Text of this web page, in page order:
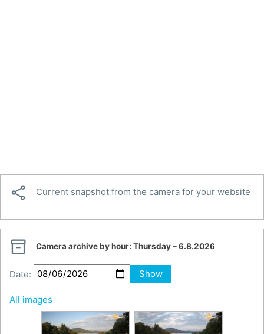
 Current snapshot from the camera for your website
 Camera archive by hour: Thursday – 6.8.2026
Date: Show
All images